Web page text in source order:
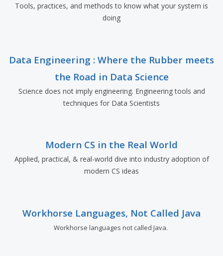
Tools, practices, and methods to know what your system is
doing
Data Engineering : Where the Rubber meets
the Road in Data Science
Science does not imply engineering. Engineering tools and
techniques for Data Scientists
Modern CS in the Real World
Applied, practical, & real-world dive into industry adoption of
modern CS ideas
Workhorse Languages, Not Called Java
Workhorse languages not called Java.